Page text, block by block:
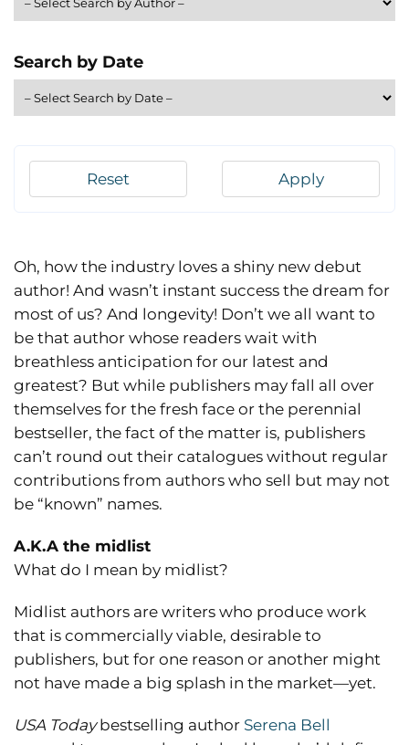
Search by Date
Apply
Reset
Oh, how the industry loves a shiny new debut
author! And wasn’t instant success the dream for
most of us? And longevity! Don’t we all want to
be that author whose readers wait with
breathless anticipation for our latest and
greatest? But while publishers may fall all over
themselves for the fresh face or the perennial
bestseller, the fact of the matter is, publishers
can’t round out their catalogues without regular
contributions from authors who sell but may not
be “known” names.
A.K.A the midlist
What do I mean by midlist?
Midlist authors are writers who produce work
that is commercially viable, desirable to
publishers, but for one reason or another might
not have made a big splash in the market—yet.
USA Todaybestselling author Serena Bell